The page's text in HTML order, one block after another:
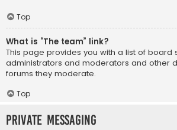
Top
What is “The team” link?
This page provides you with a list of board
administrators and moderators and other
forums they moderate.
Top
Private Messaging